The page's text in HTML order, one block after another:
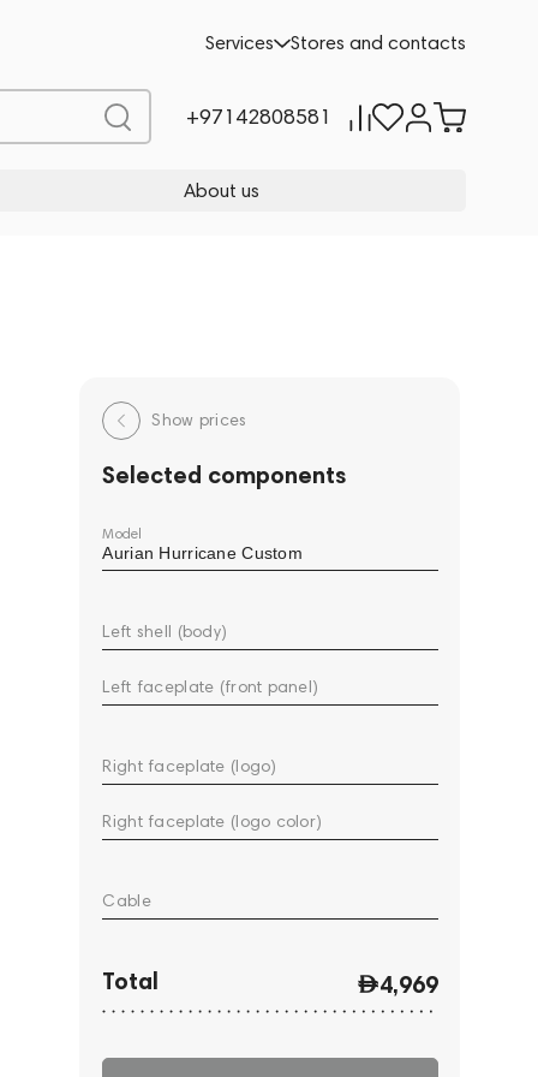
Services Stores and contacts
+97142808581
About us
Show prices
Selected components
Model
Left shell (body)
Left faceplate (front panel)
Right faceplate (logo)
Right faceplate (logo color)
Cable
Total 4,969